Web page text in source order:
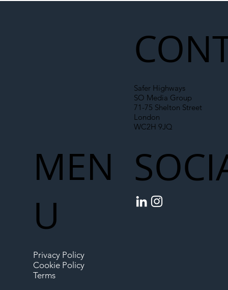
Safer Highways
SO Media Group
71-75 Shelton Street
London
WC2H 9JQ
MEN
U
Privacy Policy
Cookie Policy
Terms